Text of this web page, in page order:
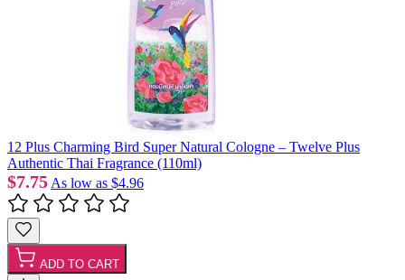
12 Plus Charming Bird Super Natural Cologne – Twelve Plus
Authentic Thai Fragrance (110ml)
$7.75 As low as $4.96
ADD TO CART